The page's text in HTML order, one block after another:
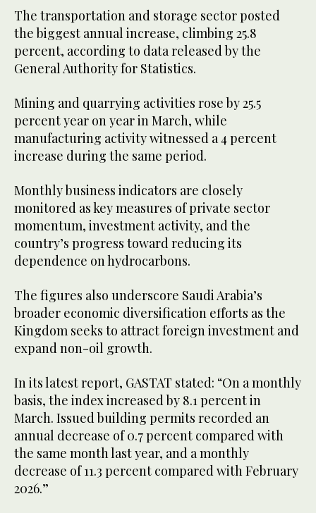
The transportation and storage sector posted
the biggest annual increase, climbing 25.8
percent, according to data released by the
General Authority for Statistics.
Mining and quarrying activities rose by 25.5
percent year on year in March, while
manufacturing activity witnessed a 4 percent
increase during the same period.
Monthly business indicators are closely
monitored as key measures of private sector
momentum, investment activity, and the
country’s progress toward reducing its
dependence on hydrocarbons.
The figures also underscore Saudi Arabia’s
broader economic diversification efforts as the
Kingdom seeks to attract foreign investment and
expand non-oil growth.
In its latest report, GASTAT stated: “On a monthly
basis, the index increased by 8.1 percent in
March. Issued building permits recorded an
annual decrease of 0.7 percent compared with
the same month last year, and a monthly
decrease of 11.3 percent compared with February
2026.”